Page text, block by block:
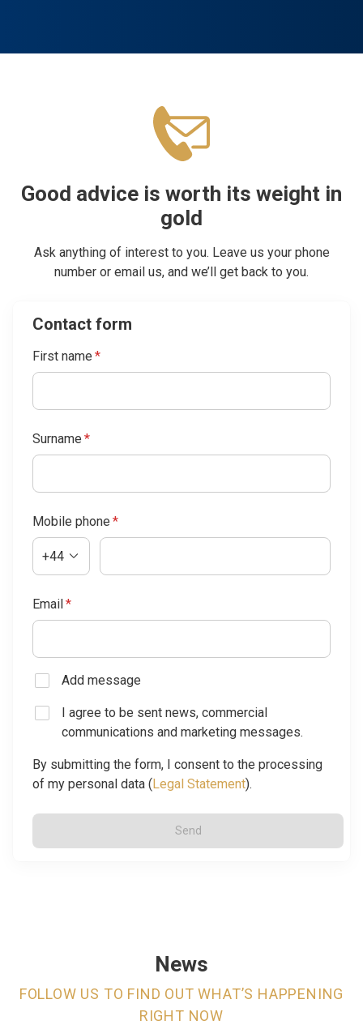
Good advice is worth its weight in
gold
Ask anything of interest to you. Leave us your phone
number or email us, and we’ll get back to you.
Contact form
First name *
Surname *
Mobile phone *
+44
Email*
Add message
I agree to be sent news, commercial
communications and marketing messages.
By submitting the form, I consent to the processing
of my personal data (Legal Statement).
Send
News
FOLLOW US TO FIND OUT WHAT’S HAPPENING
RIGHT NOW